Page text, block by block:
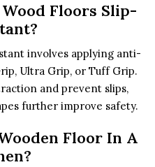
Floors Slip-
involves applying anti-
Ultra Grip, or Tuff Grip.
and prevent slips,
further improve safety.
Floor In A